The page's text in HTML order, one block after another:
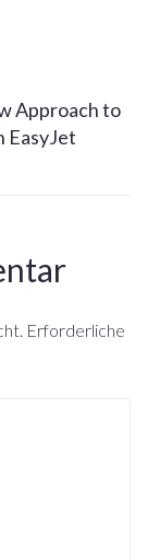
Approach to
EasyJet
Erforderliche